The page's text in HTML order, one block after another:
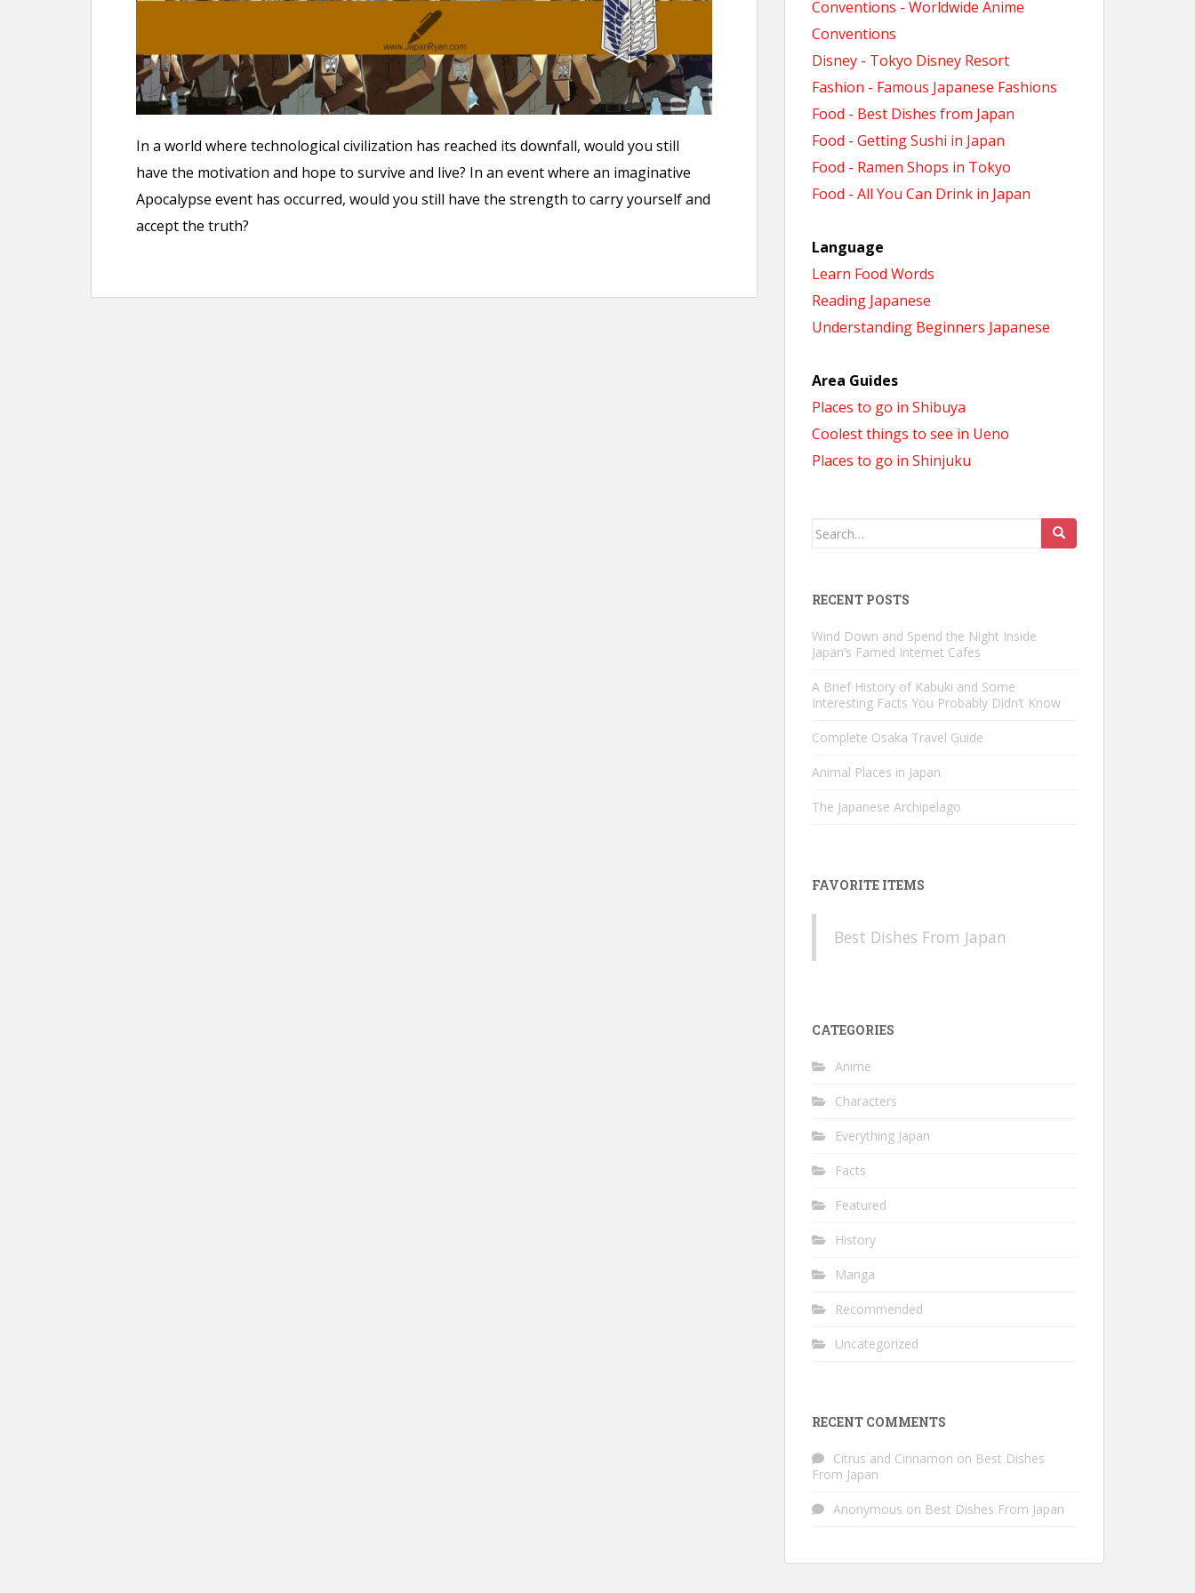
In a world where technological civilization has reached its downfall, would you still
have the motivation and hope to survive and live? In an event where an imaginative
Apocalypse event has occurred, would you still have the strength to carry yourself and
accept the truth?
Conventions - Worldwide Anime
Conventions
Disney - Tokyo Disney Resort
Fashion - Famous Japanese Fashions
Food - Best Dishes from Japan
Food - Getting Sushi in Japan
Food - Ramen Shops in Tokyo
Food - All You Can Drink in Japan
Language
Learn Food Words
Reading Japanese
Understanding Beginners Japanese
Area Guides
Places to go in Shibuya
Coolest things to see in Ueno
Places to go in Shinjuku
Search
RECENT POSTS
Wind Down and Spend the Night Inside
Japan’s Famed Internet Cafes
A Brief History of Kabuki and Some
Interesting Facts You Probably Didn’t Know
Complete Osaka Travel Guide
Animal Places in Japan
The Japanese Archipelago
FAVORITE ITEMS
Best Dishes From Japan
CATEGORIES
Anime
Characters
Everything Japan
Facts
Featured
History
Manga
Recommended
Uncategorized
RECENT COMMENTS
Citrus and Cinnamon on Best Dishes
From Japan
Anonymous on Best Dishes From Japan